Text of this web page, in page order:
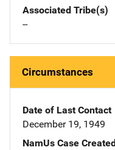
Associated Tribe(s)
--
Circumstances
Date of Last Contact
December 19, 1949
NamUs Case Created